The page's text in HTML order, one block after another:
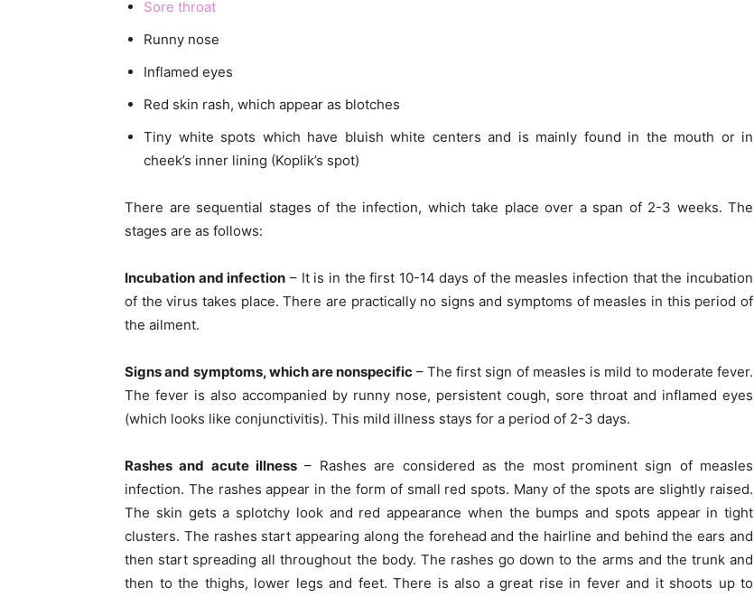
Sore throat
Runny nose
Inflamed eyes
Red skin rash, which appear as blotches
Tiny white spots which have bluish white centers and is mainly found in the mouth or in
cheek’s inner lining (Koplik’s spot)
There are sequential stages of the infection, which take place over a span of 2-3 weeks. The
stages are as follows:
Incubation and infection – It is in the first 10-14 days of the measles infection that the incubation
of the virus takes place. There are practically no signs and symptoms of measles in this period of
the ailment.
Signs and symptoms, which are nonspecific – The first sign of measles is mild to moderate fever.
The fever is also accompanied by runny nose, persistent cough, sore throat and inflamed eyes
(which looks like conjunctivitis). This mild illness stays for a period of 2-3 days.
Rashes and acute illness – Rashes are considered as the most prominent sign of measles
infection. The rashes appear in the form of small red spots. Many of the spots are slightly raised.
The skin gets a splotchy look and red appearance when the bumps and spots appear in tight
clusters. The rashes start appearing along the forehead and the hairline and behind the ears and
then start spreading all throughout the body. The rashes go down to the arms and the trunk and
then to the thighs, lower legs and feet. There is also a great rise in fever and it shoots up to